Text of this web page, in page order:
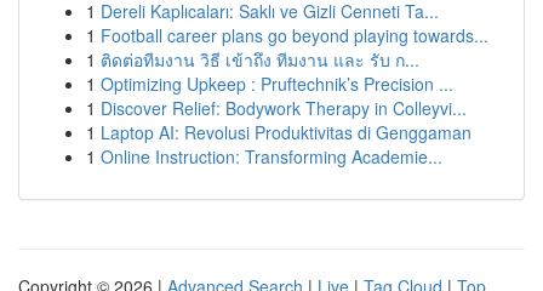
1 Dereli Kaplıcaları: Saklı ve Gizli Cenneti Ta...
1 Football career plans go beyond playing towards...
1 ติดต่อทีมงาน วิธี เข้าถึง ทีมงาน และ รับ ก...
1 Optimizing Upkeep : Pruftechnik’s Precision ...
1 Discover Relief: Bodywork Therapy in Colleyvi...
1 Laptop AI: Revolusi Produktivitas di Genggaman
1 Online Instruction: Transforming Academie...
Copyright © 2026 | Advanced Search | Live | Tag Cloud | Top